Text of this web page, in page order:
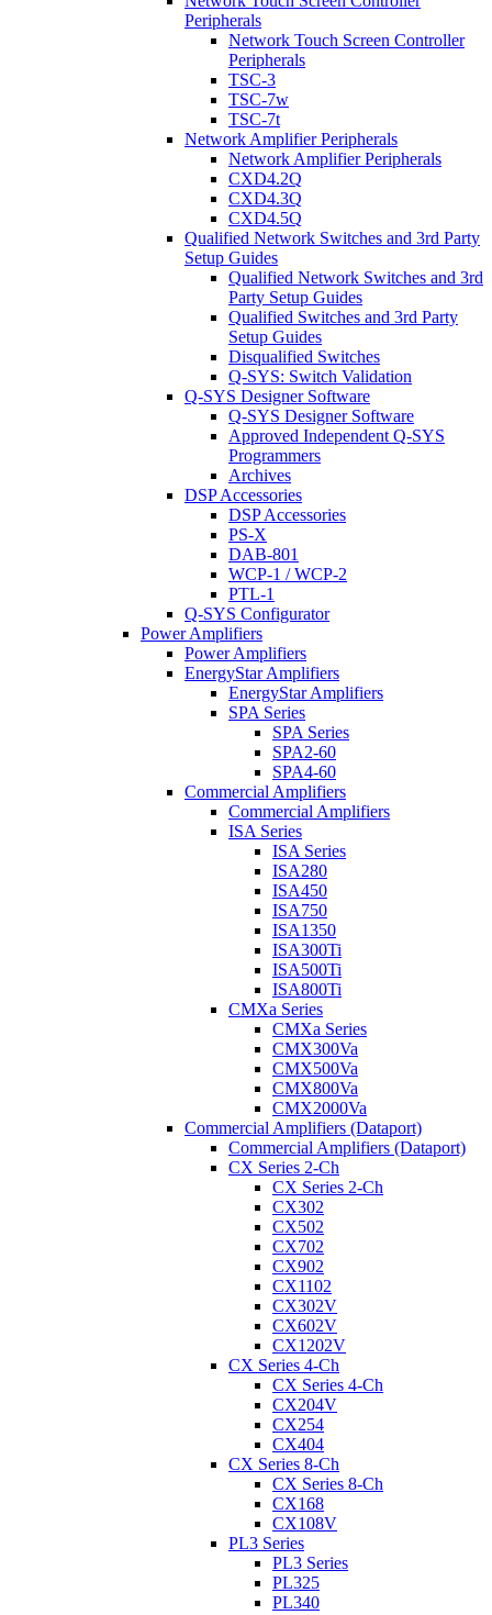
Peripherals
Network Touch Screen Controller
Peripherals
TSC-3
TSC-7w
TSC-7t
Network Amplifier Peripherals
Network Amplifier Peripherals
CXD4.2Q
CXD4.3Q
CXD4.5Q
Qualified Network Switches and 3rd Party
Setup Guides
Qualified Network Switches and 3rd
Party Setup Guides
Qualified Switches and 3rd Party
Setup Guides
Disqualified Switches
Q-SYS: Switch Validation
Q-SYS Designer Software
Q-SYS Designer Software
Approved Independent Q-SYS
Programmers
Archives
DSP Accessories
DSP Accessories
PS-X
DAB-801
WCP-1 / WCP-2
PTL-1
Q-SYS Configurator
Power Amplifiers
Power Amplifiers
EnergyStar Amplifiers
EnergyStar Amplifiers
SPA Series
SPA Series
SPA2-60
SPA4-60
Commercial Amplifiers
Commercial Amplifiers
ISA Series
ISA Series
ISA280
ISA450
ISA750
ISA1350
ISA300Ti
ISA500Ti
ISA800Ti
CMXa Series
CMXa Series
CMX300Va
CMX500Va
CMX800Va
CMX2000Va
Commercial Amplifiers (Dataport)
Commercial Amplifiers (Dataport)
CX Series 2-Ch
CX Series 2-Ch
CX302
CX502
CX702
CX902
CX1102
CX302V
CX602V
CX1202V
CX Series 4-Ch
CX Series 4-Ch
CX204V
CX254
CX404
CX Series 8-Ch
CX Series 8-Ch
CX168
CX108V
PL3 Series
PL3 Series
PL325
PL340